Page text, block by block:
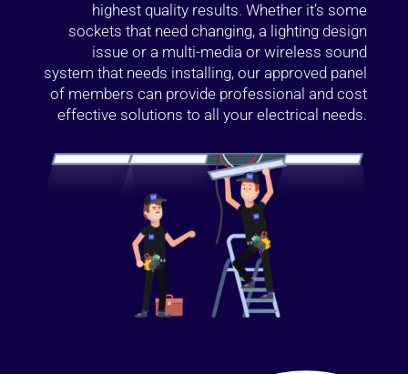
highest quality results. Whether it’s some
sockets that need changing, a lighting design
issue or a multi-media or wireless sound
system that needs installing, our approved panel
of members can provide professional and cost
effective solutions to all your electrical needs.